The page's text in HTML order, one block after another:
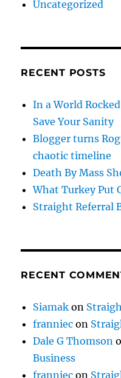
Uncategorized
RECENT POSTS
In a World
Save Your Sanity
Blogger turns
chaotic timeline
Death By Mass
What Turkey Put
Straight Referral
RECENT
Siamak on
franniec on
Dale G Thomson
Business
franniec on